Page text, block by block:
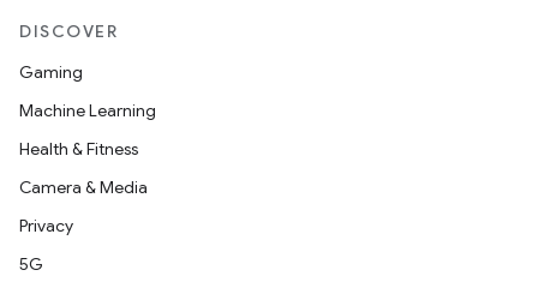
DISCOVER
Gaming
Machine Learning
Health & Fitness
Camera & Media
Privacy
5G